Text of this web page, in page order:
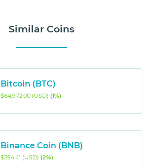
Similar Coins
Bitcoin (BTC)
$64,972.00 (USD) (1%)
Binance Coin (BNB)
$594.41 (USD) (2%)